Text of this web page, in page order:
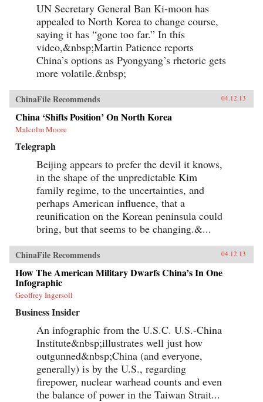
UN Secretary General Ban Ki-moon has
appealed to North Korea to change course,
saying it has “gone too far.” In this
video,&nbsp;Martin Patience reports
China’s options as Pyongyang’s rhetoric gets
more volatile.&nbsp;
ChinaFile Recommends 04.12.13
China ‘Shifts Position’ On North Korea
Malcolm Moore
Telegraph
Beijing appears to prefer the devil it knows,
in the shape of the unpredictable Kim
family regime, to the uncertainties, and
perhaps American influence, that a
reunification on the Korean peninsula could
bring, but that seems to be changing.&...
ChinaFile Recommends 04.12.13
How The American Military Dwarfs China’s In One
Infographic
Geoffrey Ingersoll
Business Insider
An infographic from the U.S.C. U.S.-China
Institute&nbsp;illustrates well just how
outgunned&nbsp;China (and everyone,
generally) is by the U.S., regarding
firepower, nuclear warhead counts and even
the balance of power in the Taiwan Strait...